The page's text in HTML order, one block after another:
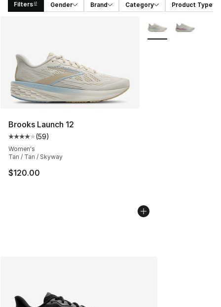
Filters Gender Brand Category Product Type
Brooks Launch 12
Average customer rating - [4 out of 5 stars], 59
(59)
Women's
Tan / Tan / Skyway
$120.00
More Colors